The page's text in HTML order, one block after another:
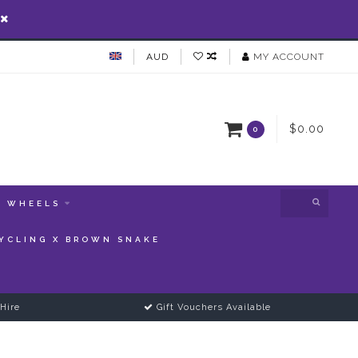
AUD MY ACCOUNT
0 $0.00
WHEELS
X BROWN SNAKE
Gift Vouchers Available